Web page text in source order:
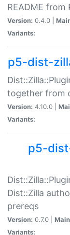
README from
Version: 0.4.0 |
Variants:
p5-dist-
together from
Version: 4.10.0 |
Variants:
p5-
Dist::Zilla
prereqs
Version: 0.7.0 |
Variants: